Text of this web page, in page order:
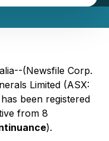
(Newsfile Corp.
Limited (ASX:
been registered
from 8
).